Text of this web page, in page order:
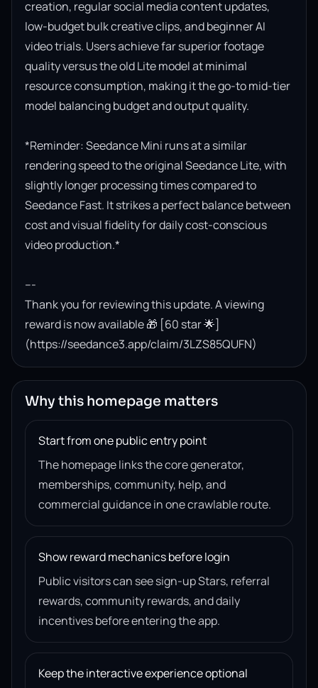
creation, regular social media content updates,
low-budget bulk creative clips, and beginner AI
video trials. Users achieve far superior footage
quality versus the old Lite model at minimal
resource consumption, making it the go-to mid-tier
model balancing budget and output quality.
*Reminder: Seedance Mini runs at a similar
rendering speed to the original Seedance Lite, with
slightly longer processing times compared to
Seedance Fast. It strikes a perfect balance between
cost and visual fidelity for daily cost-conscious
video production.*
---
Thank you for reviewing this update. A viewing
reward is now available 🎁 [60 star 🌟]
(https://seedance3.app/claim/3LZS85QUFN)
Why this homepage matters
Start from one public entry point
The homepage links the core generator,
memberships, community, help, and
commercial guidance in one crawlable route.
Show reward mechanics before login
Public visitors can see sign-up Stars, referral
rewards, community rewards, and daily
incentives before entering the app.
Keep the interactive experience optional